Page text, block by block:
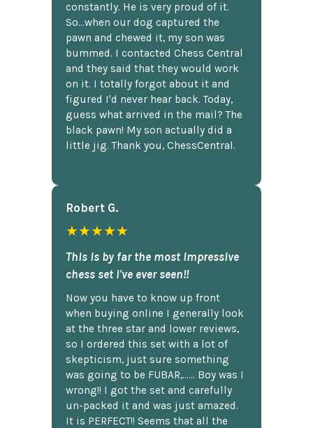
constantly. He is very proud of it.
So...when our dog captured the
pawn and chewed it, my son was
bummed. I contacted Chess Central
and they said that they would work
on it. I totally forgot about it and
figured I'd never hear back. Today,
guess what arrived in the mail? The
black pawn! My son actually did a
little jig. Thank you, ChessCentral.
Robert G.
★★★★★
This is by far the most impressive
chess set I've ever seen!!
Now you have to know up front
when buying online I generally look
at the three star and lower reviews,
so I ordered this set with a lot of
skepticism, just sure something
was going to be FUBAR,...... Boy was I
wrong!! I got the set and carefully
un-packed it and was just amazed.
It is PERFECT!! Seems that all the